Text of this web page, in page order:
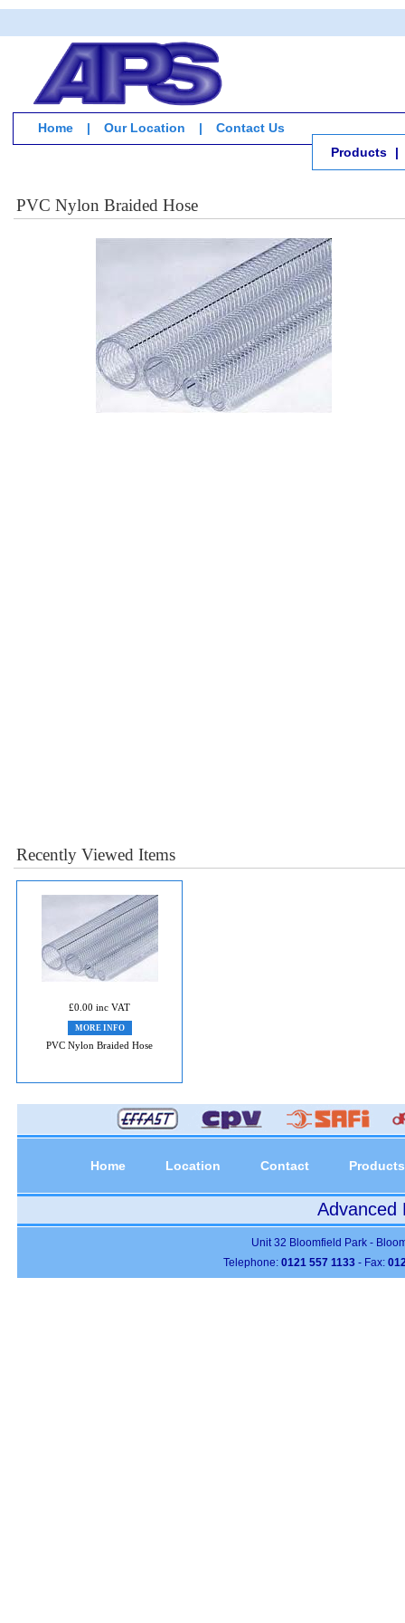
Home | Our Location |
Contact Us
Products
|
PVC Nylon Braided Hose
Recently Viewed Items
£0.00 inc VAT
MORE INFO
PVC Nylon Braided Hose
Home Location Contact Products
Advanced
Unit 32 Bloomfield Park -
Telephone: 0121 557 1133- Fax: